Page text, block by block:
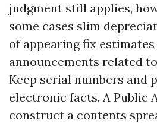
judgment still applies,
some cases slim
of appearing fix
announcements related
Keep serial numbers and
electronic facts. A Public
construct a contents